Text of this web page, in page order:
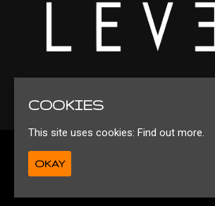
© Level Nightclub Liverpool
COOKIES
This site uses cookies: Find out more.
OKAY